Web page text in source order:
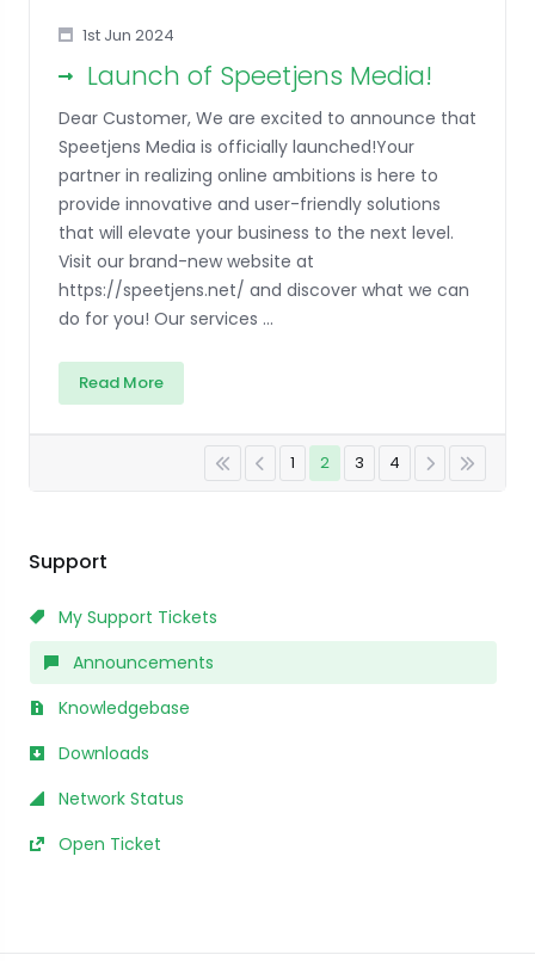
Support
My Support Tickets
Announcements
Knowledgebase
Downloads
Network Status
Open Ticket
1st Jun 2024
Launch of Speetjens Media!
Dear Customer, We are excited to announce that
Speetjens Media is officially launched!Your
partner in realizing online ambitions is here to
provide innovative and user-friendly solutions
that will elevate your business to the next level.
Visit our brand-new website at
https://speetjens.net/ and discover what we can
do for you! Our services ...
Read More
1 2 3 4